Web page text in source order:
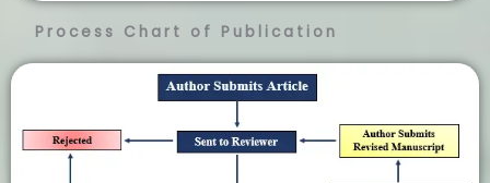
Process Chart of Publication